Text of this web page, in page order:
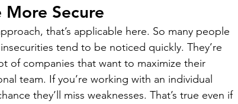
More Secure
that’s applicable here. So many people
tend to be noticed quickly. They’re
of companies that want to maximize their
team. If you’re working with an individual
they’ll miss weaknesses. That’s true even if